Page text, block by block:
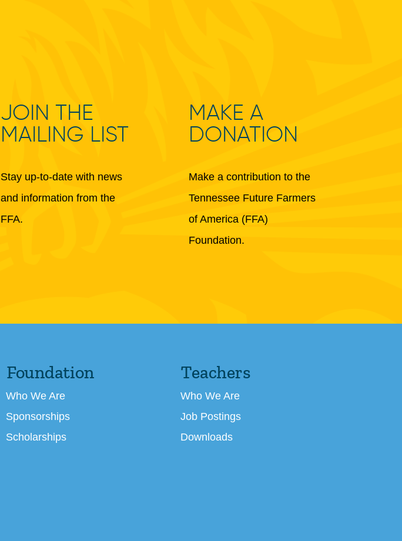
JOIN THE
MAILING LIST
Stay up-to-date with news
and information from the
FFA.
MAKE A
DONATION
Make a contribution to the
Tennessee Future Farmers
of America (FFA)
Foundation.
Foundation
Who We Are
Sponsorships
Scholarships
Teachers
Who We Are
Job Postings
Downloads